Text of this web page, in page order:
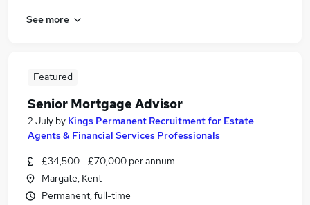
See more
Featured
Senior Mortgage Advisor
2 July by Kings Permanent Recruitment for Estate
Agents & Financial Services Professionals
£34,500 - £70,000 per annum
Margate, Kent
Permanent, full-time